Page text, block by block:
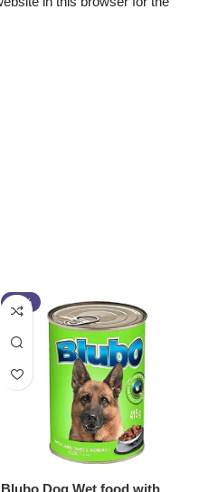
-13%
Blubo Dog Wet food with